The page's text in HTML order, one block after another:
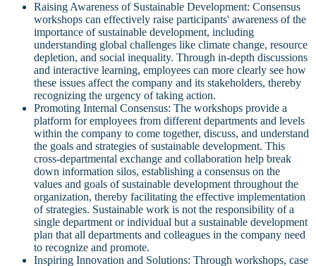
Raising Awareness of Sustainable Development: Consensus
workshops can effectively raise participants' awareness of the
importance of sustainable development, including
understanding global challenges like climate change, resource
depletion, and social inequality. Through in-depth discussions
and interactive learning, employees can more clearly see how
these issues affect the company and its stakeholders, thereby
recognizing the urgency of taking action.
Promoting Internal Consensus: The workshops provide a
platform for employees from different departments and levels
within the company to come together, discuss, and understand
the goals and strategies of sustainable development. This
cross-departmental exchange and collaboration help break
down information silos, establishing a consensus on the
values and goals of sustainable development throughout the
organization, thereby facilitating the effective implementation
of strategies. Sustainable work is not the responsibility of a
single department or individual but a sustainable development
plan that all departments and colleagues in the company need
to recognize and promote.
Inspiring Innovation and Solutions: Through workshops, case